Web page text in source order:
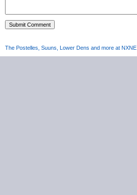
The Postelles, Suuns, Lower Dens and more at NXNE